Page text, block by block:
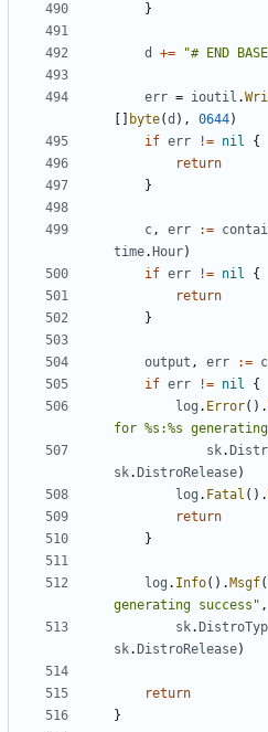
}
d += "# END
err = ioutil .
byte(d ), 0644)
if err != nil
{
return
}
c, err :=
time. Hour)
if err != nil
{
return
}
output , err := c
if err != nil
{
log . Error().
for %s:%s
sk.
sk. DistroRelease)
log . Fatal ().
return
}
log . Info(). Msgf(
generating success" ,
sk.
sk. DistroRelease)
return
}